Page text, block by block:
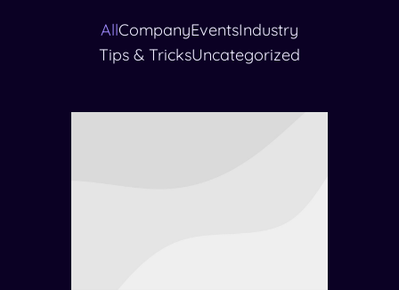
AllCompanyEventsIndustry
Tips & TricksUncategorized